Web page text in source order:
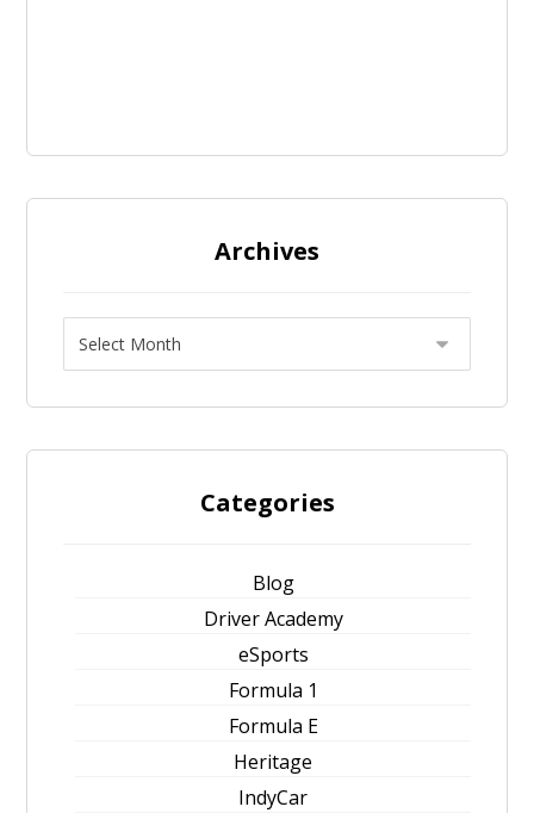
Archives
Categories
Blog
Driver Academy
eSports
Formula 1
Formula E
Heritage
IndyCar